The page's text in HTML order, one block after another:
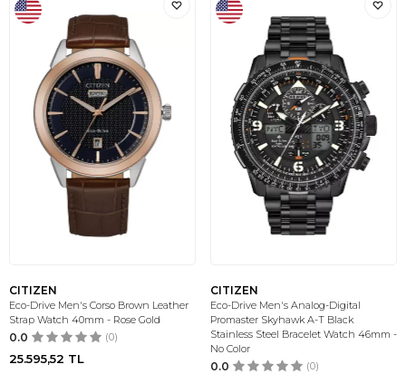
CITIZEN
Eco-Drive Men's Corso Brown Leather
Strap Watch 40mm - Rose Gold
0.0 (0)
25.595,52 TL
CITIZEN
Eco-Drive Men's Analog-Digital
Promaster Skyhawk A-T Black
Stainless Steel Bracelet Watch 46mm -
No Color
0.0 (0)